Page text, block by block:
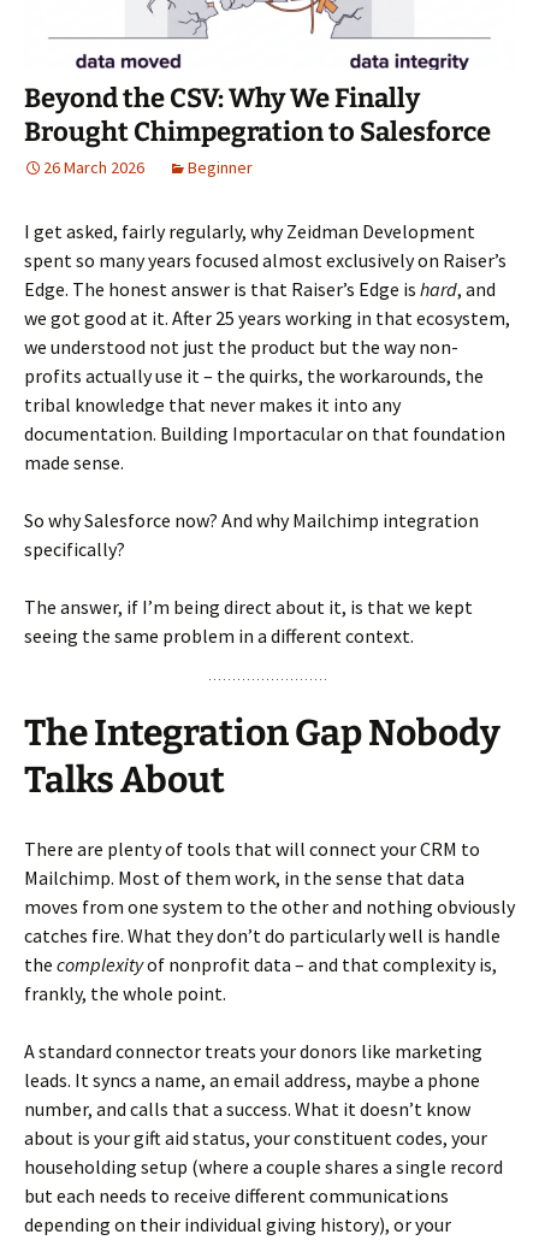
Beyond the CSV: Why We Finally
Brought Chimpegration to Salesforce
26 March 2026 Beginner
I get asked, fairly regularly, why Zeidman Development
spent so many years focused almost exclusively on Raiser’s
Edge. The honest answer is that Raiser’s Edge is hard, and
we got good at it. After 25 years working in that ecosystem,
we understood not just the product but the way non-
profits actually use it – the quirks, the workarounds, the
tribal knowledge that never makes it into any
documentation. Building Importacular on that foundation
made sense.
So why Salesforce now? And why Mailchimp integration
specifically?
The answer, if I’m being direct about it, is that we kept
seeing the same problem in a different context.
The Integration Gap Nobody
Talks About
There are plenty of tools that will connect your CRM to
Mailchimp. Most of them work, in the sense that data
moves from one system to the other and nothing obviously
catches fire. What they don’t do particularly well is handle
the complexityof nonprofit data – and that complexity is,
frankly, the whole point.
A standard connector treats your donors like marketing
leads. It syncs a name, an email address, maybe a phone
number, and calls that a success. What it doesn’t know
about is your gift aid status, your constituent codes, your
householding setup (where a couple shares a single record
but each needs to receive different communications
depending on their individual giving history), or your